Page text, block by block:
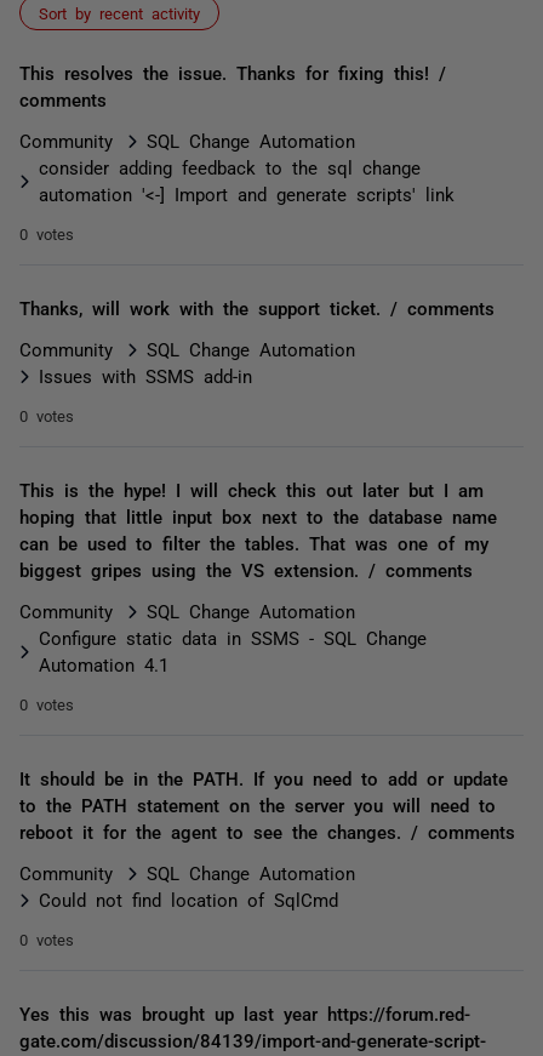
Sort by recent activity
This resolves the issue. Thanks for fixing this! /
comments
Community
SQL Change Automation
consider adding feedback to the sql change
automation '<-] Import and generate scripts' link
0 votes
Thanks, will work with the support ticket. / comments
Community
SQL Change Automation
Issues with SSMS add-in
0 votes
This is the hype! I will check this out later but I am
hoping that little input box next to the database name
can be used to filter the tables. That was one of my
biggest gripes using the VS extension. / comments
Community
SQL Change Automation
Configure static data in SSMS - SQL Change
Automation 4.1
0 votes
It should be in the PATH. If you need to add or update
to the PATH statement on the server you will need to
reboot it for the agent to see the changes. / comments
Community
SQL Change Automation
Could not find location of SqlCmd
0 votes
Yes this was brought up last year https://forum.red-
gate.com/discussion/84139/import-and-generate-script-